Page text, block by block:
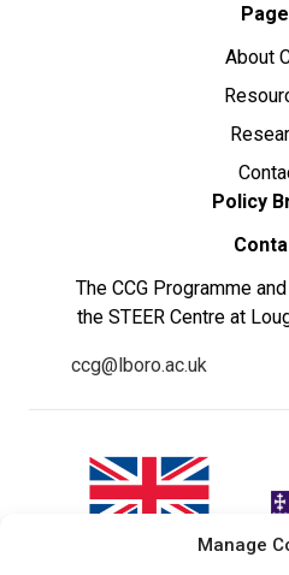
Manage
About
Policy
The CCG Programme
the STEER Centre at
ccg@lboro.ac.uk